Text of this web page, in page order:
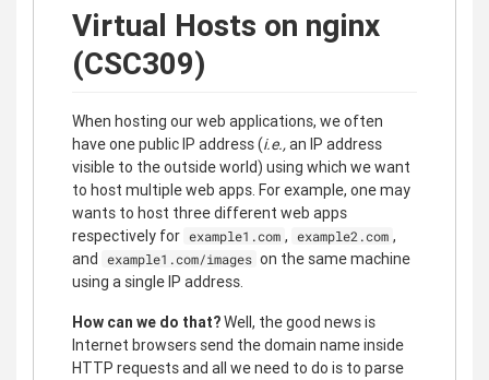
Virtual Hosts on nginx
(CSC309)
When hosting our web applications, we often
have one public IP address (i.e.,an IP address
visible to the outside world) using which we want
to host multiple web apps. For example, one may
wants to host three different web apps
respectively for example1.com , example2.com ,
and
example1.com/images on the same machine
using a single IP address.
How can we do that?Well, the good news is
Internet browsers send the domain name inside
HTTP requests and all we need to do is to parse